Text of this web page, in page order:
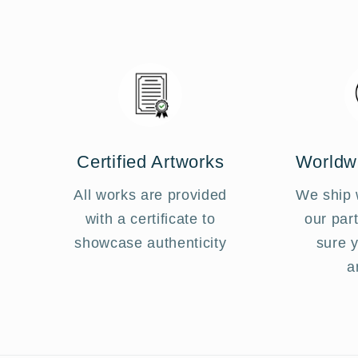
Certified Artworks
All works are provided
with a certificate to
showcase authenticity
We ship
our
sure